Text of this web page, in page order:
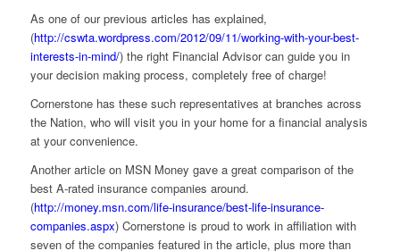
As one of our previous articles has explained,
(http://cswta.wordpress.com/2012/09/11/working-with-your-best-
interests-in-mind/) the right Financial Advisor can guide you in
your decision making process, completely free of charge!
Cornerstone has these such representatives at branches across
the Nation, who will visit you in your home for a financial analysis
at your convenience.
Another article on MSN Money gave a great comparison of the
best A-rated insurance companies around.
(http://money.msn.com/life-insurance/best-life-insurance-
companies.aspx) Cornerstone is proud to work in affiliation with
seven of the companies featured in the article, plus more than